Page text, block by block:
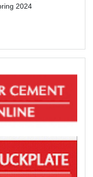
2024